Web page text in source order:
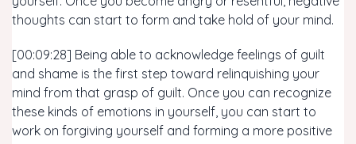
thoughts can start to form and take hold of your mind.
[00:09:28] Being able to acknowledge feelings of guilt
and shame is the first step toward relinquishing your
mind from that grasp of guilt. Once you can recognize
these kinds of emotions in yourself, you can start to
work on forgiving yourself and forming a more positive